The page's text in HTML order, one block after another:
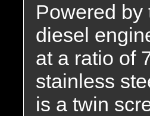
Powered by
diesel
at a ratio of
stainless
is a twin